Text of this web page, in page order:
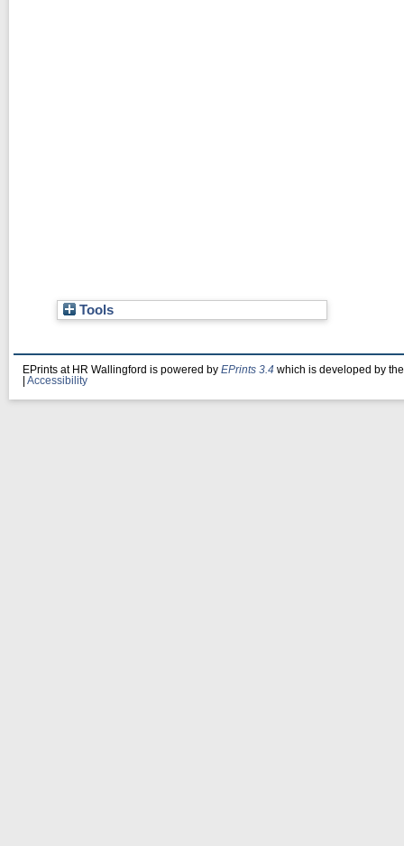
Tools
EPrints at HR Wallingford is powered by EPrints 3.4 which is developed by
Accessibility